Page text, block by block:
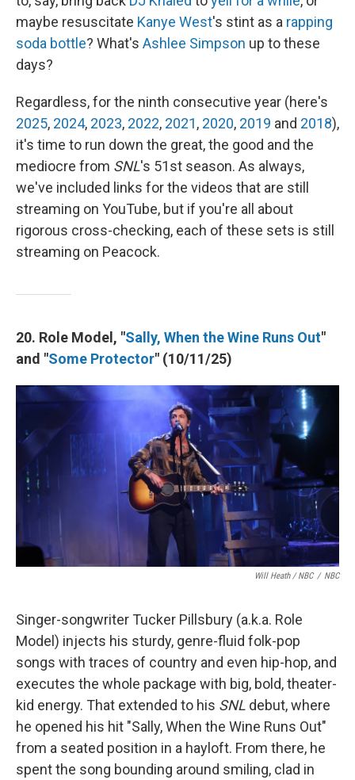
maybe resuscitate Kanye West's stint as a rapping
soda bottle? What's Ashlee Simpson up to these
days?
Regardless, for the ninth consecutive year (here's
2025, 2024, 2023, 2022, 2021, 2020, 2019 and 2018),
it's time to run down the great, the good and the
mediocre from SNL's 51st season. As always,
we've included links for the videos that are still
streaming on YouTube, but if you're all about
rigorous cross-checking, each of these sets is still
streaming on Peacock.
20. Role Model, "Sally, When the Wine Runs Out"
and "Some Protector" (10/11/25)
Will Heath / NBC / NBC
Singer-songwriter Tucker Pillsbury (a.k.a. Role
Model) injects his sturdy, genre-fluid folk-pop
songs with traces of country and even hip-hop, and
executes the whole package with big, bold, theater-
kid energy. That extended to his SNL debut, where
he opened his hit "Sally, When the Wine Runs Out"
from a seated position in a hayloft. From there, he
spent the song bounding around smiling, clad in